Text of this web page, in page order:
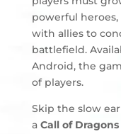
powerful
with allies to
battlefield.
Android, the
of players.
Skip the slow
a Call of